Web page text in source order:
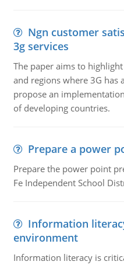
Ngn customer
3g services
The paper aims to
and regions where 3G has
propose an
of developing countries.
Prepare a power
Prepare the power point
Fe Independent School
Information
environment
Information literacy is